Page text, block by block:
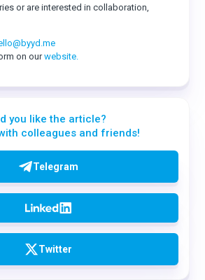
or are interested in collaboration,
on ourwebsite.
you like the article?
colleagues and friends!
Telegram
Twitter